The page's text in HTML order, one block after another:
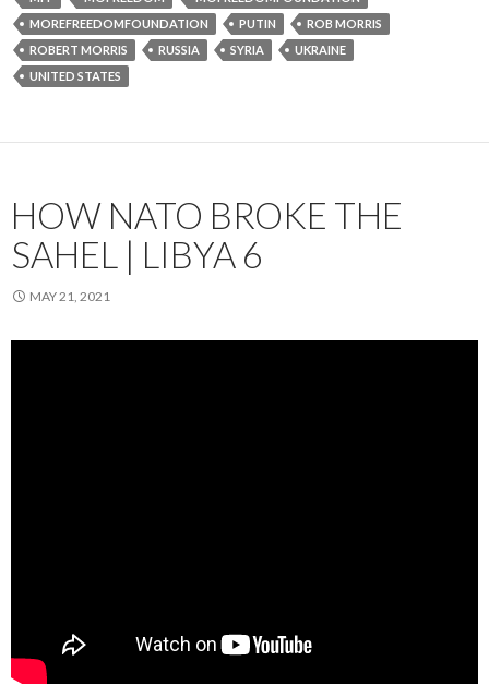
MOREFREEDOMFOUNDATION
PUTIN
ROB MORRIS
ROBERT MORRIS
RUSSIA SYRIA
UKRAINE
UNITED STATES
HOW NATO BROKE THE
SAHEL | LIBYA 6
MAY 21, 2021